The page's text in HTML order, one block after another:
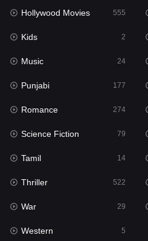
Kids
Movies
Music
Mystery
Punjabi
Reality
Romance
Sci-Fi & Fantasy
Science Fiction
Talk
Hollywood Movies 555
Kids 2
Music 24
Punjabi 177
Romance 274
Science Fiction 79
Tamil 14
Thriller 522
War 29
Western 5